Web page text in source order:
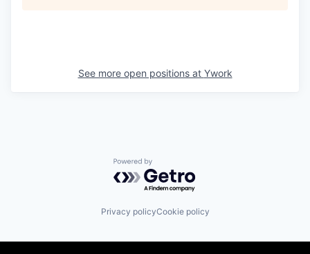
See more open positions at Ywork
Powered by Getro.com
Privacy policyCookie policy